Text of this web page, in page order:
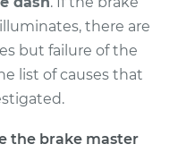
$1471.38-$2197.44
there are
but failure of the
list of causes that
the brake master